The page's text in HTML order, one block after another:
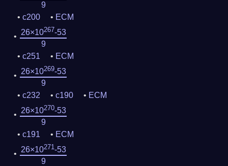
9
c200
ECM
26×10267-53
9
c251
ECM
26×10269-53
9
c232
c190
ECM
26×10270-53
9
c191
ECM
26×10271-53
9